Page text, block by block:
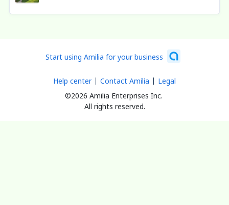
Start using Amilia for your business
©2026 Amilia Enterprises Inc.
All rights reserved.
Help center Contact Amilia Legal